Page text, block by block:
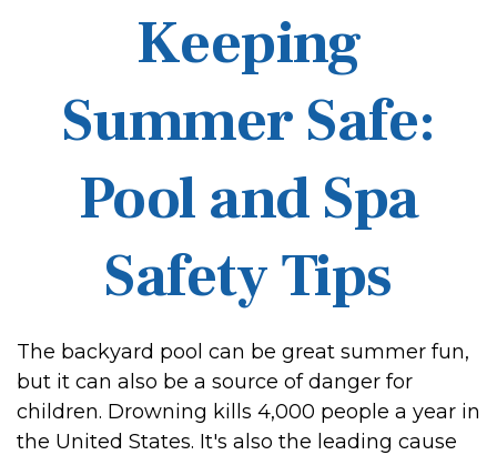
Keeping
Summer Safe:
Pool and Spa
Safety Tips
The backyard pool can be great summer fun,
but it can also be a source of danger for
children. Drowning kills 4,000 people a year in
the United States. It's also the leading cause